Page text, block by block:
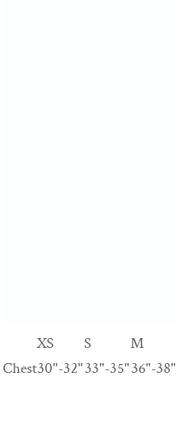
XS S M
Chest30"-32"33"-35"36"-38"